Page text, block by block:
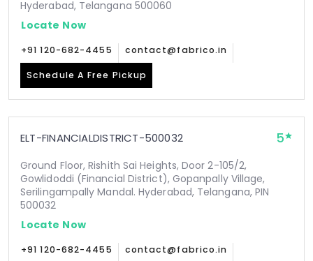
Hyderabad, Telangana 500060
Locate Now
+91 120-682-4455 contact@fabrico.in
Schedule A Free Pickup
ELT-FINANCIALDISTRICT-500032 5
Ground Floor, Rishith Sai Heights, Door 2-105/2,
Gowlidoddi (Financial District), Gopanpally Village,
Serilingampally Mandal. Hyderabad, Telangana, PIN
500032
Locate Now
+91 120-682-4455 contact@fabrico.in